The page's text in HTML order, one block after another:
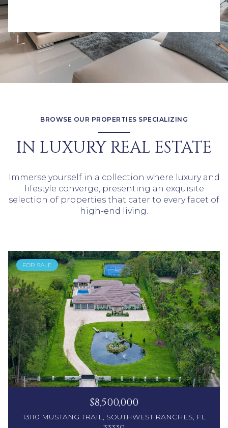
BROWSE OUR PROPERTIES SPECIALIZING
IN LUXURY REAL ESTATE
Immerse yourself in a collection where luxury and
lifestyle converge, presenting an exquisite
selection of properties that cater to every facet of
high-end living.
FOR SALE
$8,500,000
13110 MUSTANG TRAIL, SOUTHWEST RANCHES, FL